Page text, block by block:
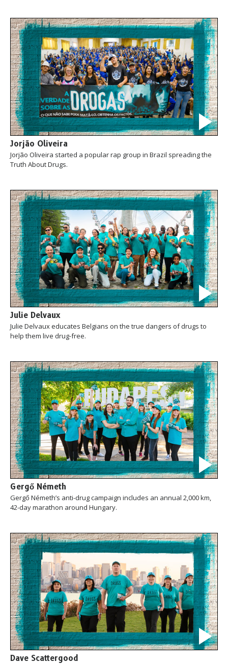
Jorjão Oliveira
Jorjão Oliveira started a popular rap group in Brazil spreading the
Truth About Drugs.
Julie Delvaux
Julie Delvaux educates Belgians on the true dangers of drugs to
help them live drug-free.
Gergő Németh
Gergő Németh’s anti-drug campaign includes an annual 2,000 km,
42-day marathon around Hungary.
Dave Scattergood